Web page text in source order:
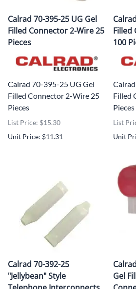
Calrad 70-395-25 UG Gel
Filled Connector 2-Wire 25
Pieces
Calrad 70-395-25 UG Gel
Filled Connector 2-Wire 25
Pieces
List Price: $15.30
Unit Price: $11.31
Filled
100
Filled
Pieces
List
Unit
Calrad 70-392-25
"Jellybean" Style
Gel